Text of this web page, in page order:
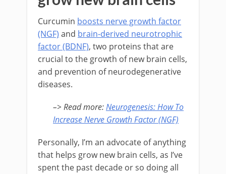
Curcumin boosts nerve growth factor
(NGF) and brain-derived neurotrophic
factor (BDNF), two proteins that are
crucial to the growth of new brain cells,
and prevention of neurodegenerative
diseases.
–> Read more:Neurogenesis: How To
Increase Nerve Growth Factor (NGF)
Personally, I’m an advocate of anything
that helps grow new brain cells, as I’ve
spent the past decade or so doing all